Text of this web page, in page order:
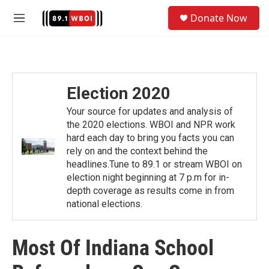
M
Donate Now
Election 2020
Your source for updates and analysis of
the 2020 elections. WBOI and NPR work
hard each day to bring you facts you can
rely on and the context behind the
headlines.Tune to 89.1 or stream WBOI on
election night beginning at 7 p.m for in-
depth coverage as results come in from
national elections.
Most Of Indiana School